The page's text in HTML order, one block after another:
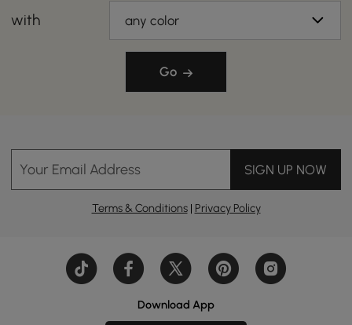
with any color
Go
Your Email Address SIGN UP NOW
Terms & Conditions| Privacy Policy
Download App